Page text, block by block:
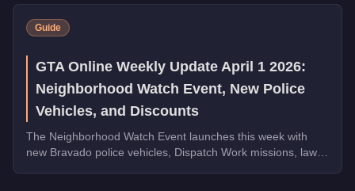
Guide
GTA Online Weekly Update April 1 2026:
Neighborhood Watch Event, New Police
Vehicles, and Discounts
The Neighborhood Watch Event launches this week with
new Bravado police vehicles, Dispatch Work missions, law